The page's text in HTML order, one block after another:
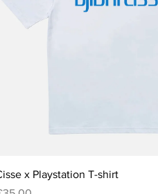
Quick View
x Playstation T-shirt